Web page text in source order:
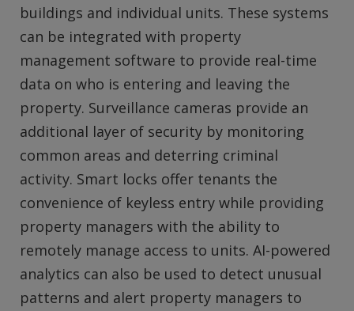
buildings and individual units. These systems
can be integrated with property
management software to provide real-time
data on who is entering and leaving the
property. Surveillance cameras provide an
additional layer of security by monitoring
common areas and deterring criminal
activity. Smart locks offer tenants the
convenience of keyless entry while providing
property managers with the ability to
remotely manage access to units. AI-powered
analytics can also be used to detect unusual
patterns and alert property managers to